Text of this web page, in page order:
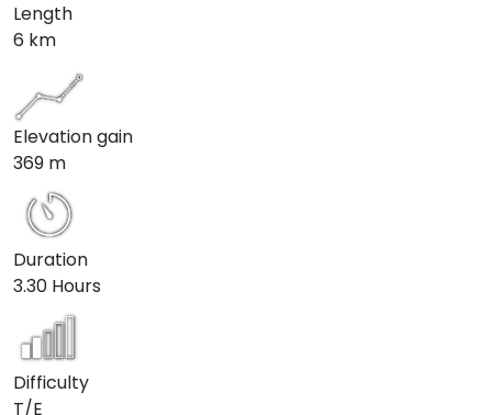
Length
6 km
Elevation gain
369 m
Duration
3.30 Hours
Difficulty
T/E